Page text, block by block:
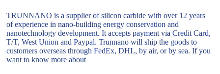
TRUNNANO is a supplier of silicon carbide with over 12 years
of experience in nano-building energy conservation and
nanotechnology development. It accepts payment via Credit Card,
T/T, West Union and Paypal. Trunnano will ship the goods to
customers overseas through FedEx, DHL, by air, or by sea. If you
want to know more about